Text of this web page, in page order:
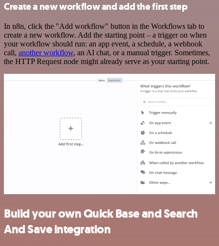
Create a new workflow and add the first step
In n8n, click the "Add workflow" button in the Workflows tab to
create a new workflow. Add the starting point – a trigger on when
your workflow should run: an app event, a schedule, a webhook
call, another workflow, an AI chat, or a manual trigger. Sometimes,
the HTTP Request node might already serve as your starting point.
Build your own Quick Base and Search
And Save integration